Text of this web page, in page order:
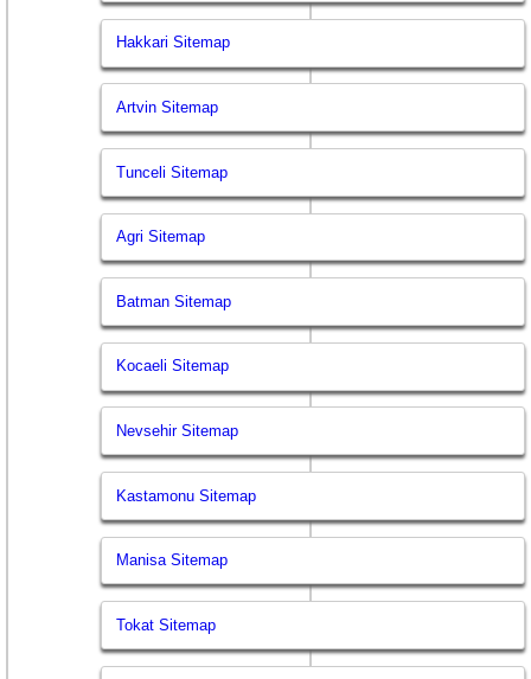
Hakkari Sitemap
Artvin Sitemap
Tunceli Sitemap
Agri Sitemap
Batman Sitemap
Kocaeli Sitemap
Nevsehir Sitemap
Kastamonu Sitemap
Manisa Sitemap
Tokat Sitemap